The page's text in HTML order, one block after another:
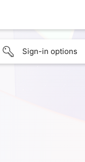
Sign-in options